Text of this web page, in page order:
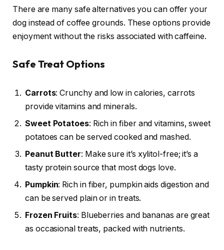
There are many safe alternatives you can offer your
dog instead of coffee grounds. These options provide
enjoyment without the risks associated with caffeine.
Safe Treat Options
Carrots: Crunchy and low in calories, carrots
provide vitamins and minerals.
Sweet Potatoes: Rich in fiber and vitamins, sweet
potatoes can be served cooked and mashed.
Peanut Butter: Make sure it’s xylitol-free; it’s a
tasty protein source that most dogs love.
Pumpkin: Rich in fiber, pumpkin aids digestion and
can be served plain or in treats.
Frozen Fruits: Blueberries and bananas are great
as occasional treats, packed with nutrients.